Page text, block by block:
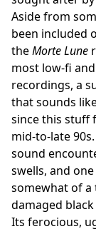
Aside from
been included
theMorte Lune
most low-fi
recordings, a
that sounds
since this stuff
mid-to-late
sound
swells, and
somewhat of a
damaged
Its ferocious,